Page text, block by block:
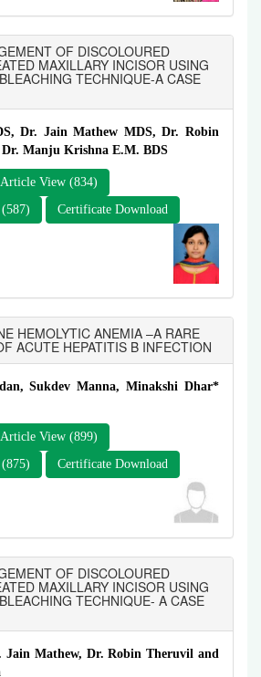
OF DISCOLOURED
MAXILLARY INCISOR USING
TECHNIQUE-A CASE
Dr. Jain Mathew MDS, Dr. Robin
Manju Krishna E.M. BDS
Article View (834)
Certificate Download
HEMOLYTIC ANEMIA –A RARE
ACUTE HEPATITIS B INFECTION
Sukdev Manna, Minakshi Dhar*
Article View (899)
Certificate Download
OF DISCOLOURED
MAXILLARY INCISOR USING
TECHNIQUE- A CASE
Jain Mathew, Dr. Robin Theruvil and